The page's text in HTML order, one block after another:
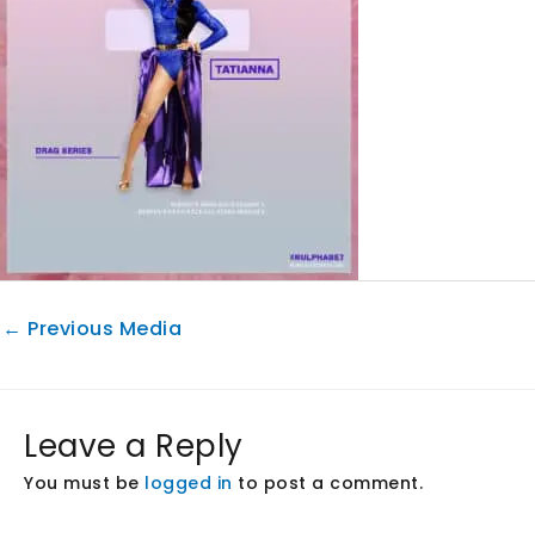
← Previous Media
Leave a Reply
You must be logged in to post a comment.